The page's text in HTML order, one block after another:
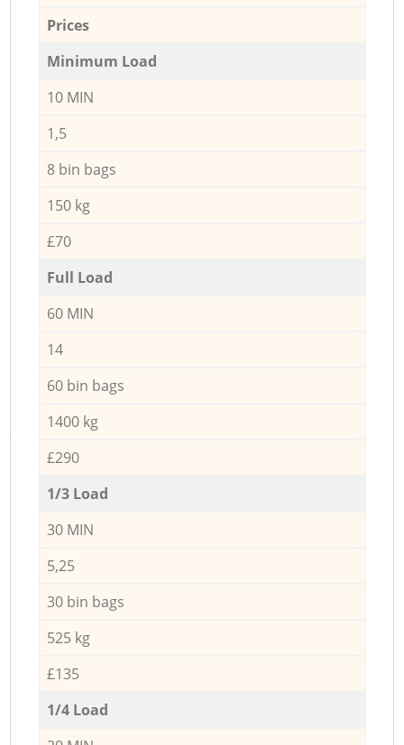
Prices
Minimum Load
10 MIN
1,5
8 bin bags
150 kg
£70
Full Load
60 MIN
14
60 bin bags
1400 kg
£290
1/3 Load
30 MIN
5,25
30 bin bags
525 kg
£135
1/4 Load